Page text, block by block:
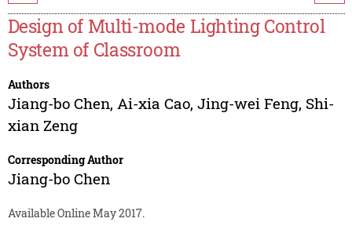
Design of Multi-mode Lighting Control
System of Classroom
Authors
Jiang-bo Chen, Ai-xia Cao, Jing-wei Feng, Shi-
xian Zeng
Corresponding Author
Jiang-bo Chen
Available Online May 2017.